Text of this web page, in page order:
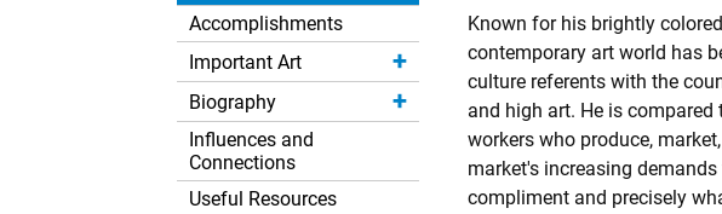
Accomplishments
Important Art
Biography
Influences and
Connections
Useful Resources
Known for his brightly
contemporary art world has
culture referents with the
and high art. He is compared
workers who produce,
market's increasing
compliment and precisely